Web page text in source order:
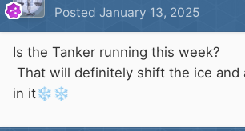
Posted January 13, 2025
Is the Tanker running this week?
That will definitely shift the ice and
in it❄️ ❄️